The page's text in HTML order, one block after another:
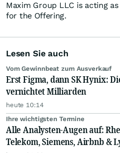
Maxim Group LLC is acting
for the Offering.
Lesen Sie auch
Vom Gewinnbeat zum Ausverkauf
Erst Figma, dann SK Hynix:
vernichtet Milliarden
heute 10:14
Ihre wichtigsten Termine
Alle Analysten-Augen auf:
Telekom, Siemens, Airbnb &